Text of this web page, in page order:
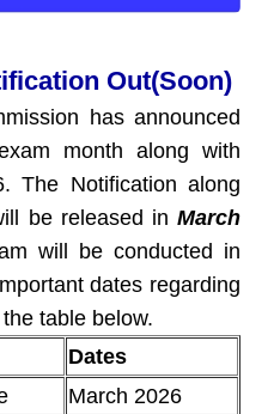
Out(Soon)
has announced
month along with
The Notification along
be released in March
will be conducted in
dates regarding
table below.
Dates
March 2026